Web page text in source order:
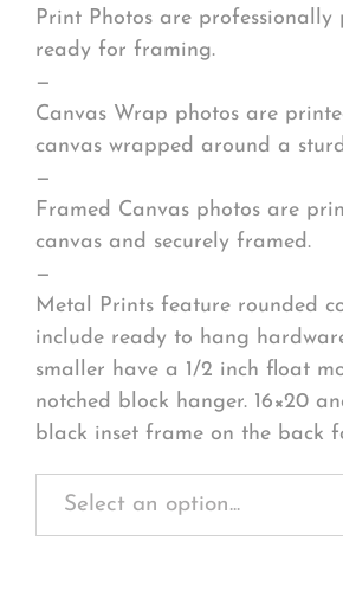
Print Photos are professionally
ready for framing.
—
Canvas Wrap photos are
canvas wrapped around a
—
Framed Canvas photos are
canvas and securely framed.
—
Metal Prints feature rounded
include ready to hang
smaller have a 1/2 inch float
notched block hanger. 16×20
black inset frame on the back